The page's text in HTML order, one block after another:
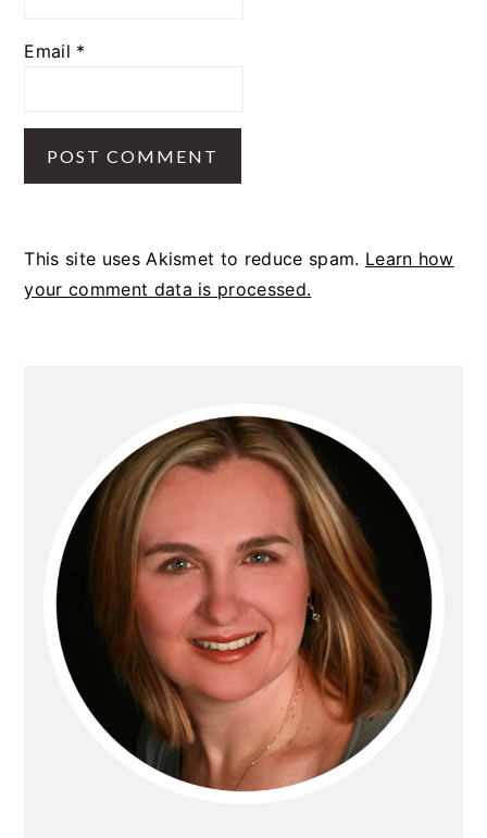
Email *
This site uses Akismet to reduce spam. Learn how
your comment data is processed.